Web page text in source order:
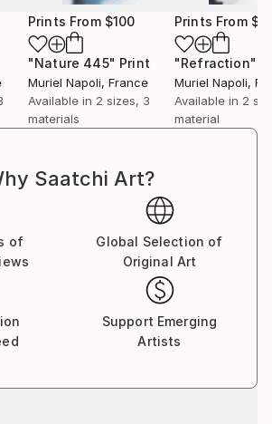
Prints From $100
"Nature 445" Print
Muriel Napoli, France
Available in 2 sizes, 3
materials
Prints From
"Refraction"
Muriel Napoli,
Available in 2
material
Saatchi Art?
of
Global Selection of
Original Art
Support Emerging
Artists